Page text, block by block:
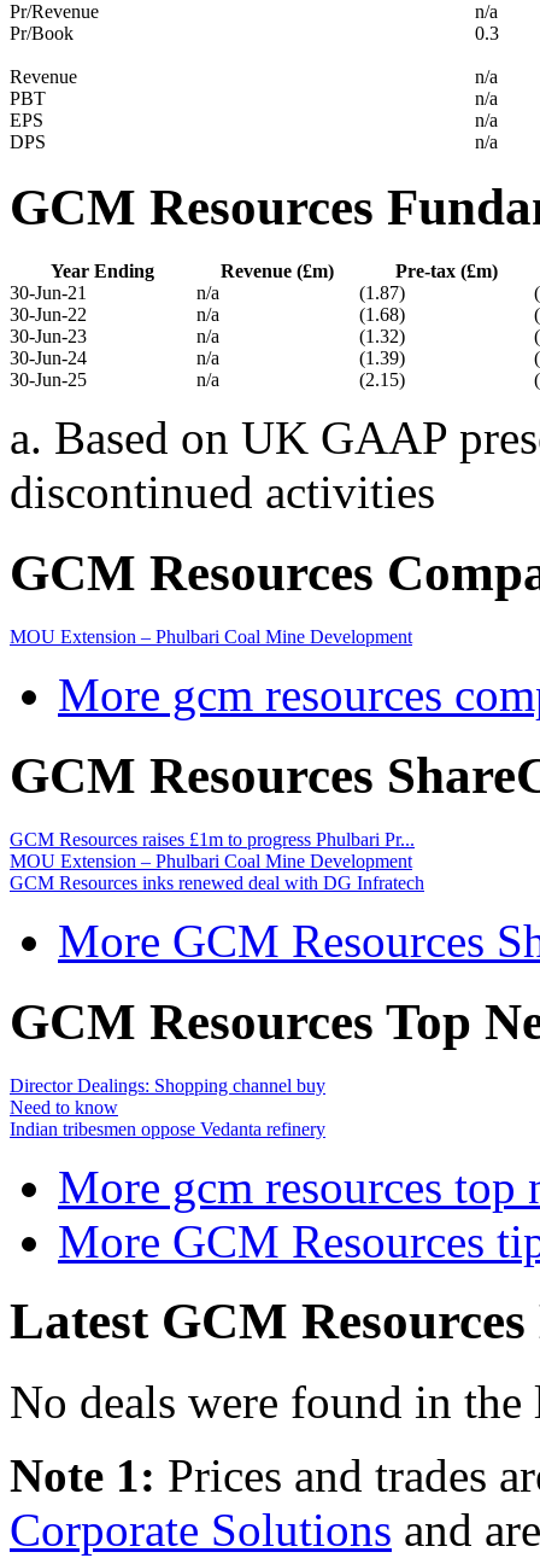
Pr/Revenue
n/a
Pr/Book
0.3
Revenue
n/a
PBT
n/a
EPS
n/a
DPS
n/a
GCM Resources
Year Ending Revenue (£m)
Pre-tax (£m)
30-Jun-21
n/a (1.87)
30-Jun-22
n/a (1.68)
30-Jun-23
n/a (1.32)
30-Jun-24
n/a (1.39)
30-Jun-25
n/a (2.15)
a. Based on UK GAAP
discontinued activities
GCM Resources
MOU Extension – Phulbari Coal Mine Development
More gcm resources
GCM Resources
GCM Resources raises £1m to progress Phulbari Pr...
MOU Extension – Phulbari Coal Mine Development
GCM Resources inks renewed deal with DG Infratech
More GCM Resources
GCM Resources Top
Director Dealings: Shopping channel buy
Need to know
Indian tribesmen oppose Vedanta refinery
More gcm resources top
More GCM Resources
Latest GCM
No deals were found in the
Note 1: Prices and trades
Corporate Solutions and